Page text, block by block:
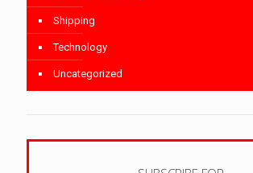
Shipping
Technology
Uncategorized